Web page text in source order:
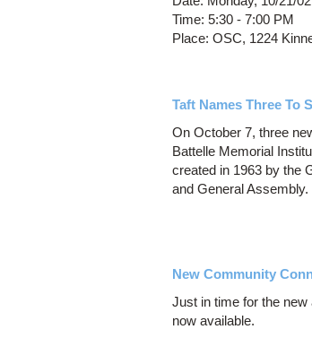
Time: 5:30 - 7:00 PM
Place: OSC, 1224
Taft Names Three To
On October 7, three
Battelle Memorial
created in 1963 by the
and General Assembly.
New Community
Just in time for the
now available.